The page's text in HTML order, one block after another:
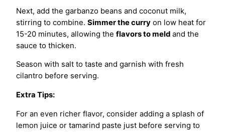
Next, add the garbanzo beans and coconut milk,
stirring to combine. Simmer the curry on low heat for
15-20 minutes, allowing the flavors to meld and the
sauce to thicken.
Season with salt to taste and garnish with fresh
cilantro before serving.
Extra Tips:
For an even richer flavor, consider adding a splash of
lemon juice or tamarind paste just before serving to